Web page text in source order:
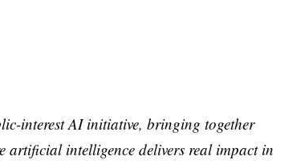
interest AI initiative, bringing together
artificial intelligence delivers real impact in